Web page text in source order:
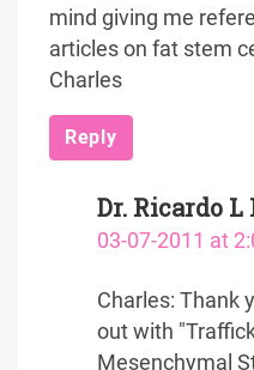
mind giving me
articles on fat stem
Charles
Reply
Dr. Ricardo
03-07-2011 at
Charles: Thank
out with
Mesenchymal